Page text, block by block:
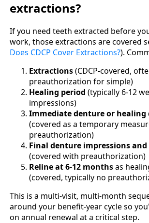
extractions?
If you need teeth extracted before
work, those extractions are covered
Does CDCP Cover Extractions?).
Extractions(CDCP-covered,
preauthorization for simple)
Healing period (typically 6-12
impressions)
Immediate denture or healing
(covered as a temporary
preauthorization)
Final denture impressions
(covered with preauthorization)
Reline at 6-12 monthsas
(covered, typically no
This is a multi-visit, multi-month
around your benefit-year cycle so
on annual renewal at a critical step.